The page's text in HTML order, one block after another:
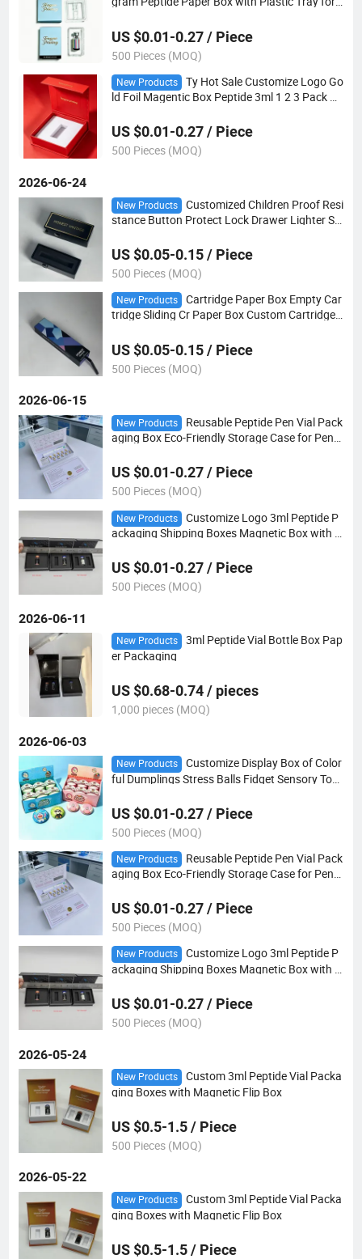
US $0.01-0.27 / Piece
500 Pieces (MOQ)
New Products
Ty Hot Sale Customize Logo Go
ld Foil Magentic Box Peptide 3ml 1 2 3 Pack wi
US $0.01-0.27 / Piece
500 Pieces (MOQ)
2026-06-24
New Products
Customized Children Proof Resi
stance Button Protect Lock Drawer Lighter Sli
US $0.05-0.15 / Piece
500 Pieces (MOQ)
New Products
Cartridge Paper Box Empty Car
tridge Sliding Cr Paper Box Custom Cartridge
US $0.05-0.15 / Piece
500 Pieces (MOQ)
2026-06-15
New Products
Reusable Peptide Pen Vial Pack
aging Box Eco-Friendly Storage Case for Pen
Box
US $0.01-0.27 / Piece
500 Pieces (MOQ)
New Products
Customize Logo 3ml Peptide P
ackaging Shipping Boxes Magnetic Box with E
US $0.01-0.27 / Piece
500 Pieces (MOQ)
2026-06-11
New Products
3ml Peptide Vial Bottle Box Pap
er Packaging
US $0.68-0.74 / pieces
1,000 pieces (MOQ)
2026-06-03
New Products
Customize Display Box of Color
ful Dumplings Stress Balls Fidget Sensory Toy
US $0.01-0.27 / Piece
500 Pieces (MOQ)
New Products
Reusable Peptide Pen Vial Pack
aging Box Eco-Friendly Storage Case for Pen
Box
US $0.01-0.27 / Piece
500 Pieces (MOQ)
New Products
Customize Logo 3ml Peptide P
ackaging Shipping Boxes Magnetic Box with E
US $0.01-0.27 / Piece
500 Pieces (MOQ)
2026-05-24
New Products
Custom 3ml Peptide Vial Packa
ging Boxes with Magnetic Flip Box
US $0.5-1.5 / Piece
500 Pieces (MOQ)
2026-05-22
New Products
Custom 3ml Peptide Vial Packa
ging Boxes with Magnetic Flip Box
US $0.5-1.5 / Piece